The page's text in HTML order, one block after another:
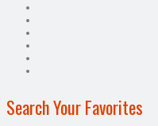
Search Your Favorites